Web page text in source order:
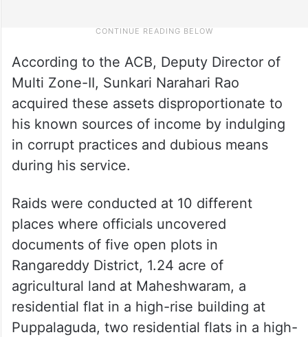
According to the ACB, Deputy Director of
Multi Zone-II, Sunkari Narahari Rao
acquired these assets disproportionate to
his known sources of income by indulging
in corrupt practices and dubious means
during his service.
Raids were conducted at 10 different
places where officials uncovered
documents of five open plots in
Rangareddy District, 1.24 acre of
agricultural land at Maheshwaram, a
residential flat in a high-rise building at
Puppalaguda, two residential flats in a high-